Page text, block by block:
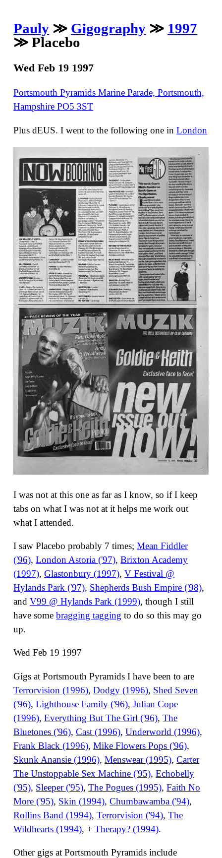
Pauly ≫ Gigography ≫ 1997
≫ Placebo
Wed Feb 19 1997
Portsmouth Pyramids Marine Parade, Portsmouth,
Hampshire PO5 3ST
Plus dEUS. I went to the following one inLondon
I was not at this one as far as I know, so if I keep
tabs on what I was not at it helps me work out
what I attended.
I saw Placebo probably 7 times;Mean Fiddler
('96),London Astoria ('97),Brixton Academy
(1997),Glastonbury (1997),V Festival @
Hylands Park ('97), Shepherds Bush Empire ('98),
andV99 @ Hylands Park (1999), though I still
have somebragging tagging to do so this may go
up.
Wed Feb 19 1997
Gigs at Portsmouth Pyramids I have been to are
Terrorvision (1996),Dodgy (1996), Shed Seven
('96),Lighthouse Family ('96),Julian Cope
(1996),Everything But The Girl ('96),The
Bluetones ('96),Cast (1996),Underworld (1996),
Frank Black (1996),Mike Flowers Pops ('96),
Skunk Anansie (1996),Menswear (1995),Carter
The Unstoppable Sex Machine ('95),Echobelly
('95), Sleeper ('95),The Pogues (1995),Faith No
More ('95), Skin (1994),Chumbawamba ('94),
Rollins Band (1994),Terrorvision ('94),The
Wildhearts (1994), +Therapy? (1994).
Other gigs at Portsmouth Pyramids include